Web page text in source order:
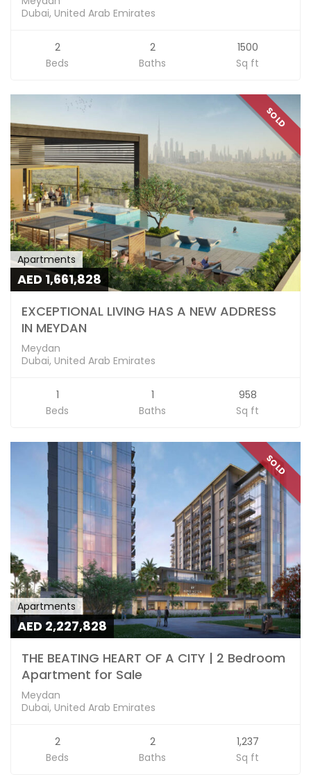
Dubai, United Arab Emirates
2
Beds
2
Baths
1500
Sq ft
SOLD
Apartments
AED 1,661,828
EXCEPTIONAL LIVING HAS A NEW ADDRESS
IN MEYDAN
Meydan
Dubai, United Arab Emirates
1
Beds
1
Baths
958
Sq ft
SOLD
Apartments
AED 2,227,828
THE BEATING HEART OF A CITY | 2 Bedroom
Apartment for Sale
Meydan
Dubai, United Arab Emirates
2
Beds
2
Baths
1,237
Sq ft